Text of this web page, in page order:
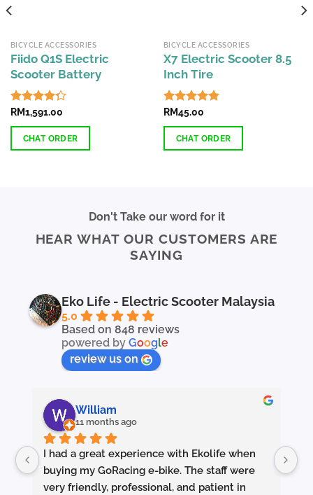
BICYCLE ACCESSORIES
Fiido Q1S Electric
Scooter Battery
Rated
of 5
RM1,591.00
CHAT ORDER
BICYCLE ACCESSORIES
X7 Electric Scooter 8.5
Inch Tire
Rated4.81
RM45.00
CHAT ORDER
Don't Take our word for it
HEAR WHAT OUR CUSTOMERS ARE
SAYING
Eko Life - Electric Scooter Malaysia
5.0
Based on 848 reviews
powered byGoogle
review us on
William
11 months ago
I had a great experience with Ekolife when
buying my GoRacing e-bike. The staff were
very friendly, professional, and patient in